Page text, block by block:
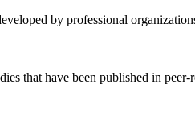
by professional
that have been published in